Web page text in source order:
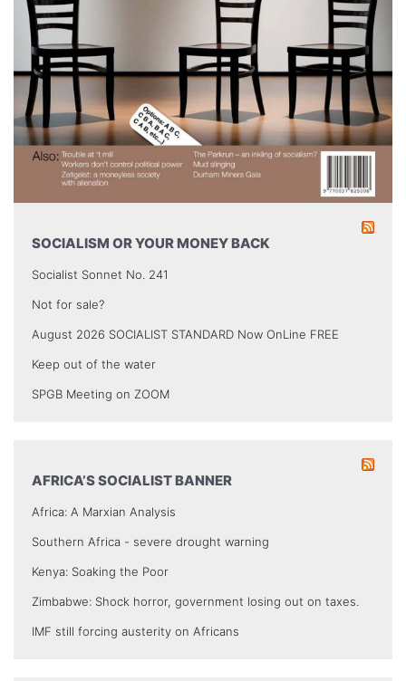
SOCIALISM OR YOUR MONEY BACK
Socialist Sonnet No. 241
Not for sale?
August 2026 SOCIALIST STANDARD Now OnLine FREE
Keep out of the water
SPGB Meeting on ZOOM
AFRICA’S SOCIALIST BANNER
Africa: A Marxian Analysis
Southern Africa - severe drought warning
Kenya: Soaking the Poor
Zimbabwe: Shock horror, government losing out on taxes.
IMF still forcing austerity on Africans